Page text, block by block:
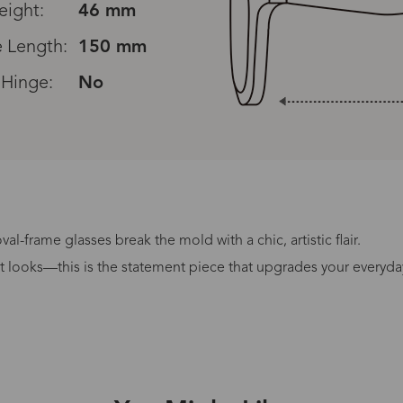
46 mm
Length:
150 mm
No
frame glasses break the mold with a chic, artistic flair.
is the statement piece that upgrades your
Processing Time